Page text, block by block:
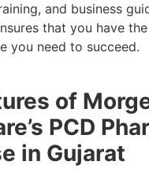
and business
that you have
you need to succeed.
of
PCD
in Gujarat